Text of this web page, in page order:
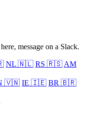
message on a Slack.
NL 🇳🇱 RS 🇷🇸 AM
🇻🇳 IE 🇮🇪 BR 🇧🇷